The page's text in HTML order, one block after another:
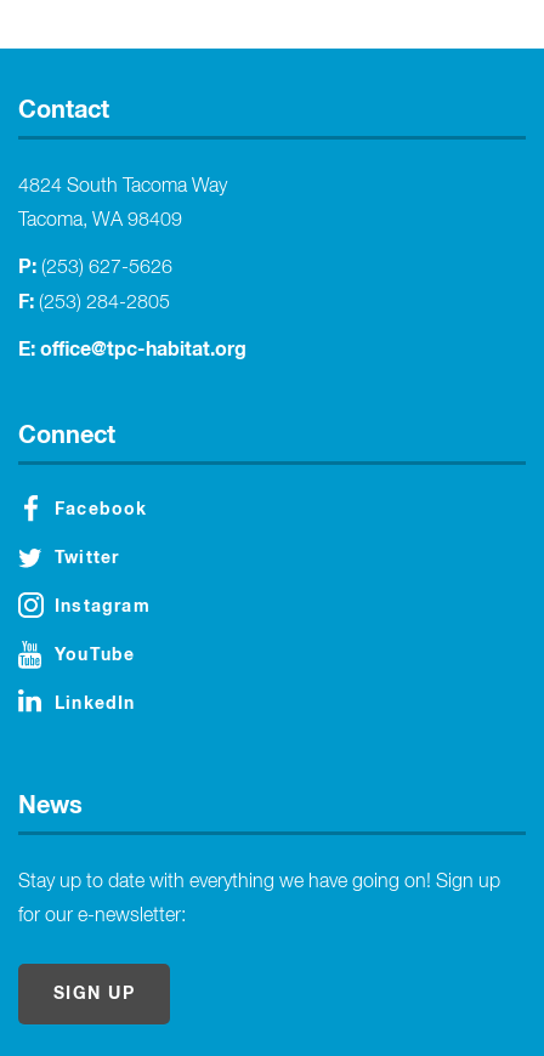
Contact
4824 South Tacoma Way
Tacoma, WA 98409
P: (253) 627-5626
F: (253) 284-2805
E: office@tpc-habitat.org
Connect
Facebook
Twitter
Instagram
YouTube
LinkedIn
News
Stay up to date with everything we have going on! Sign up
for our e-newsletter:
SIGN UP